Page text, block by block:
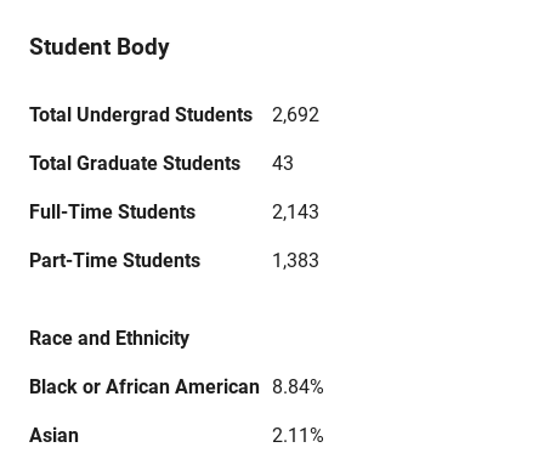
Student Body
Total Undergrad Students 2,692
Total Graduate Students 43
Full-Time Students 2,143
Part-Time Students 1,383
Race and Ethnicity
Black or African American 8.84%
Asian 2.11%